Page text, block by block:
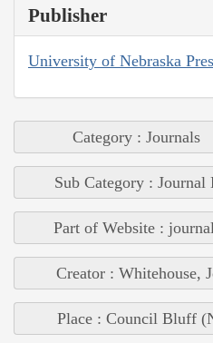
Publisher
University of Nebraska
Category : Journals
Sub Category : Journal
Part of Website :
Creator : Whitehouse,
Place : Council Bluff